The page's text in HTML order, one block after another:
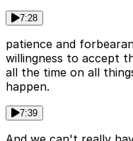
7:28
patience and
willingness to accept
all the time on all
happen.
7:39